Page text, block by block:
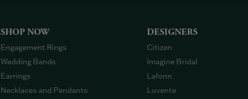
SHOP NOW
Engagement Rings
Wedding Bands
Earrings
Necklaces and Pendants
DESIGNERS
Citizen
Imagine Bridal
Lafonn
Luvente